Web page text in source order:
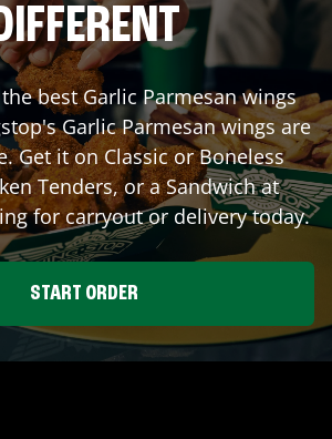
best Garlic Parmesan wings
Garlic Parmesan wings are
Get it on Classic or Boneless
Tenders, or a Sandwich at
for carryout or delivery today.
START ORDER